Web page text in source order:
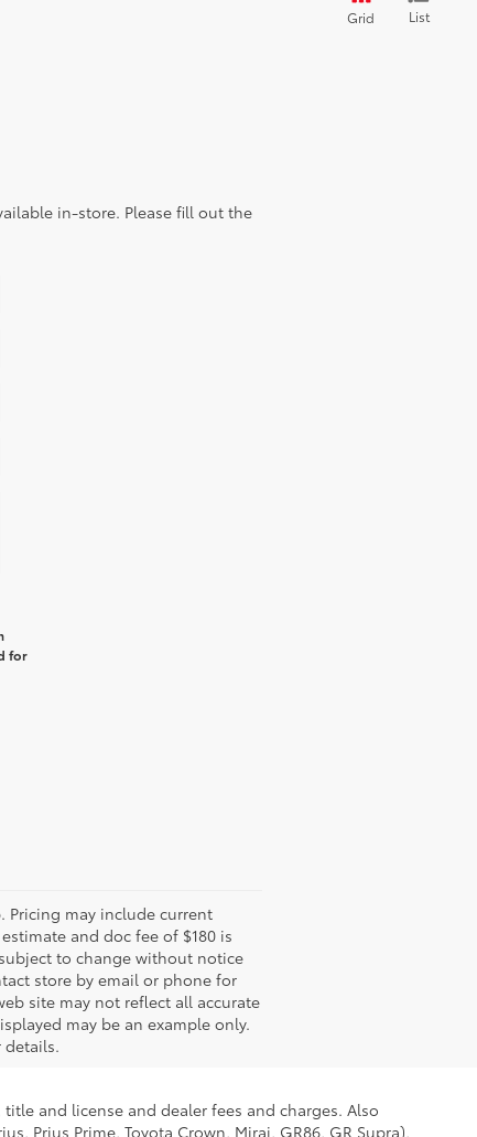
Grid List
in-store. Please fill out the
for
Pricing may include current
and doc fee of $180 is
to change without notice
store by email or phone for
site may not reflect all accurate
may be an example only.
details.
and license and dealer fees and charges. Also
Prius Prime, Toyota Crown, Mirai, GR86, GR Supra),